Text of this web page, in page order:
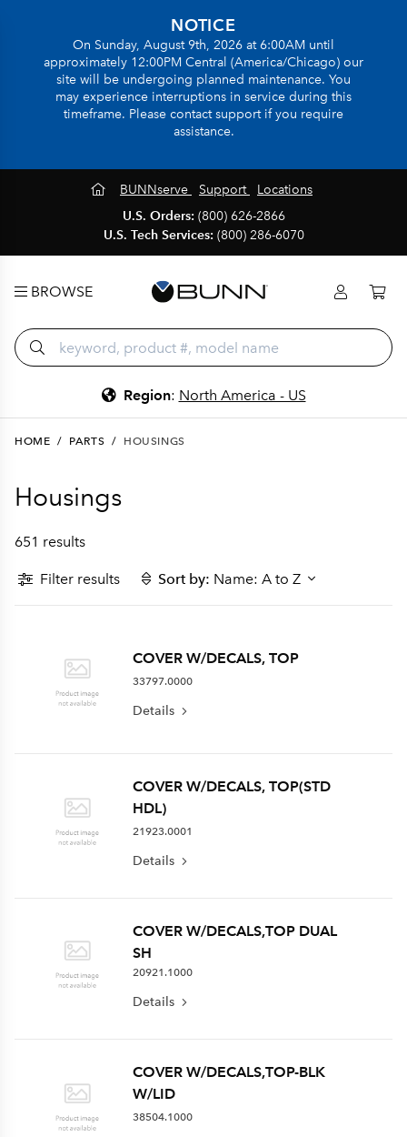
NOTICE
On Sunday, August 9th, 2026 at 6:00AM until
approximately 12:00PM Central (America/Chicago) our
site will be undergoing planned maintenance. You
may experience interruptions in service during this
timeframe. Please contact support if you require
assistance.
BUNNserve Support
Locations
U.S. Orders: (800) 626-2866
U.S. Tech Services: (800) 286-6070
BROWSE
Region: North America - US
HOME / PARTS / HOUSINGS
Housings
651 results
Filter results Sort by: Name: A to Z
COVER W/DECALS, TOP
33797.0000
Details
COVER W/DECALS, TOP(STD
HDL)
21923.0001
Details
COVER W/DECALS,TOP DUAL
SH
20921.1000
Details
COVER W/DECALS,TOP-BLK
W/LID
38504.1000